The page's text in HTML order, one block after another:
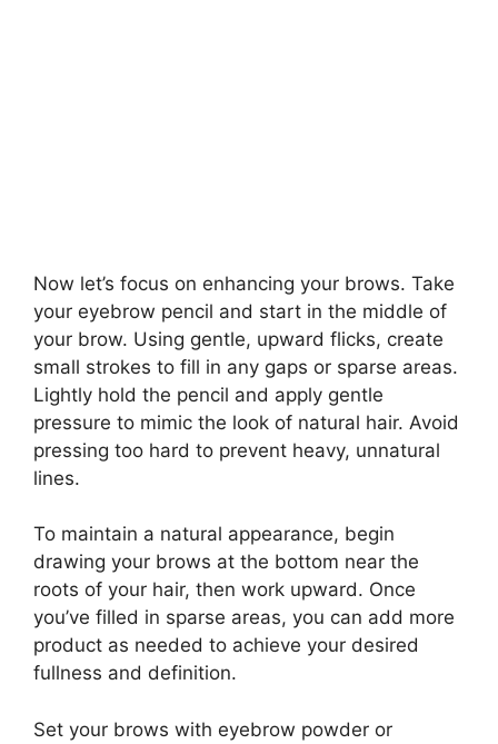
Now let’s focus on enhancing your brows. Take
your eyebrow pencil and start in the middle of
your brow. Using gentle, upward flicks, create
small strokes to fill in any gaps or sparse areas.
Lightly hold the pencil and apply gentle
pressure to mimic the look of natural hair. Avoid
pressing too hard to prevent heavy, unnatural
lines.
To maintain a natural appearance, begin
drawing your brows at the bottom near the
roots of your hair, then work upward. Once
you’ve filled in sparse areas, you can add more
product as needed to achieve your desired
fullness and definition.
Set your brows with eyebrow powder or